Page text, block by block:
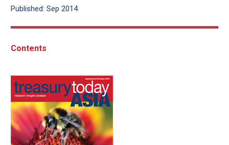
Published: Sep 2014
Contents